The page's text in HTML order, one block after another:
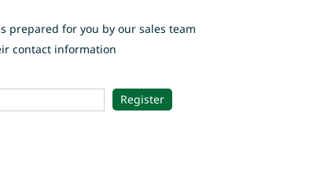
prepared for you by our sales team
contact information